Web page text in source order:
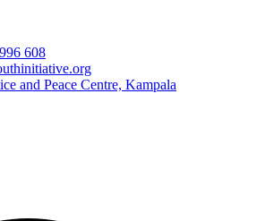
608
and Peace Centre, Kampala